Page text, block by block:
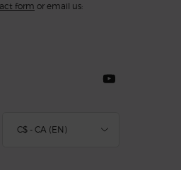
form or email us:
C$ - CA (EN)